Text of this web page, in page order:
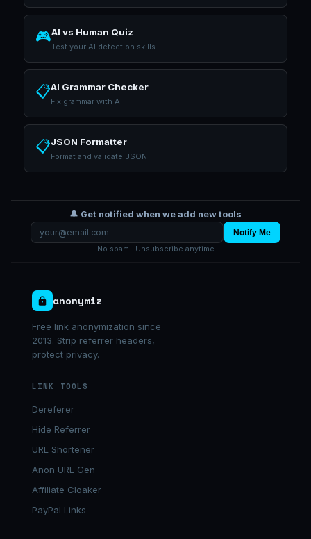
🎮AI vs Human Quiz
Test your AI detection skills
📋AI Grammar Checker
Fix grammar with AI
📋JSON Formatter
Format and validate JSON
🔔 Get notified when we add new tools
Notify Me
No spam · Unsubscribe anytime
anonymiz
Free link anonymization since
2013. Strip referrer headers,
protect privacy.
LINK TOOLS
Dereferer
Hide Referrer
URL Shortener
Anon URL Gen
Affiliate Cloaker
PayPal Links